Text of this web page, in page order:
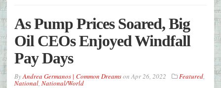
As Pump Prices Soared, Big
Oil CEOs Enjoyed Windfall
Pay Days
ByAndrea Germanos | Common DreamsonApr 26, 2022 Featured,
National, National/World